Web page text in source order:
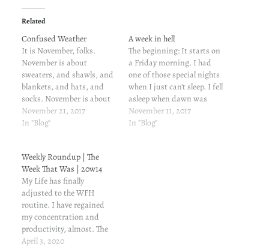
Related
Confused Weather
It is November, folks.
November is about
sweaters, and shawls, and
blankets, and hats, and
socks. November is about
mug-fuls of tea, and
coffee, and hot chocolate.
confusing. The
temperature started to
drop a bit since first week
of October. It sort…
November 21, 2017
In "Blog"
A week in hell
The beginning: It starts on
a Friday morning. I had
one of those special nights
when I just can't sleep. I fell
asleep when dawn was
nearing. I slept through
both the alarms and woke
November 11, 2017
In "Blog"
Weekly Roundup | The
Week That Was | 20w14
My Life has finally
adjusted to the WFH
routine. I have regained
my concentration and
productivity, almost. The
only problem is that I am
April 3, 2020